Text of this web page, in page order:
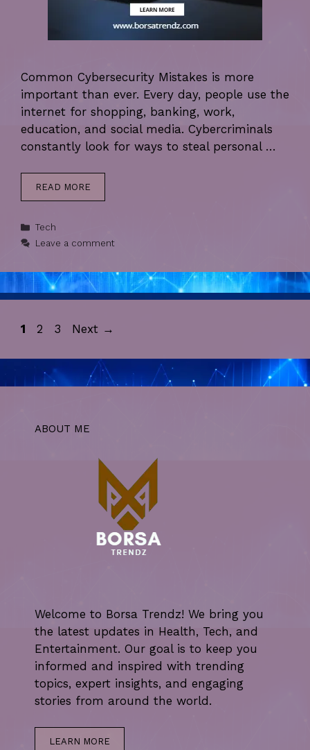
Common Cybersecurity Mistakes is more
important than ever. Every day, people use the
internet for shopping, banking, work,
education, and social media. Cybercriminals
constantly look for ways to steal personal …
READ MORE
Categories
Tech
Leave a comment
Page
1 Page
2 Page
3 Next →
ABOUT ME
Welcome to Borsa Trendz! We bring you
the latest updates in Health, Tech, and
Entertainment. Our goal is to keep you
informed and inspired with trending
topics, expert insights, and engaging
stories from around the world.
LEARN MORE